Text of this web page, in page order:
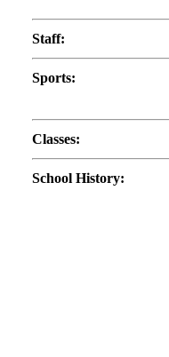
Staff:
Sports:
Classes:
School History: